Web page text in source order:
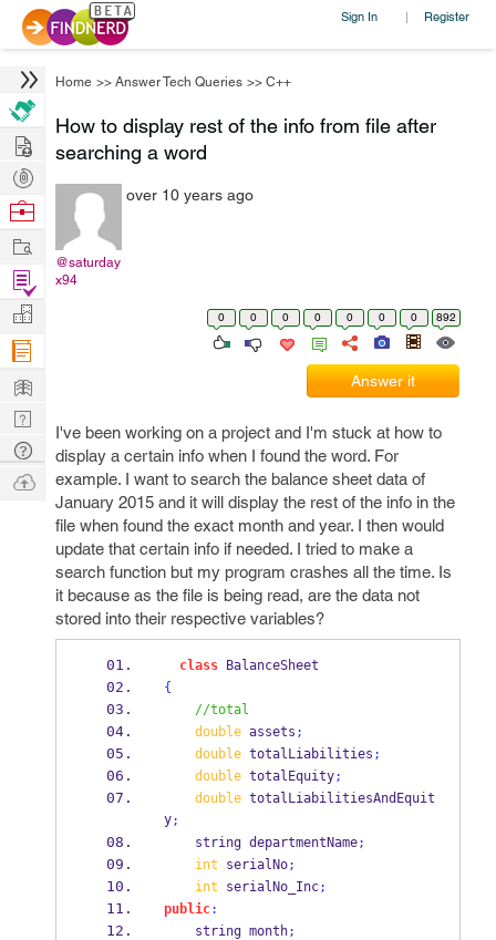
Sign In | Register
Home >> Answer Tech Queries >> C++
How to display rest of the info from file after
searching a word
@saturday
x94
over 10 years ago
0 0 0 0 0 0 0 892
Answer it
I've been working on a project and I'm stuck at how to
display a certain info when I found the word. For
example. I want to search the balance sheet data of
January 2015 and it will display the rest of the info in the
file when found the exact month and year. I then would
update that certain info if needed. I tried to make a
search function but my program crashes all the time. Is
it because as the file is being read, are the data not
stored into their respective variables?
class
BalanceSheet
{
//total
double assets ;
double totalLiabilities ;
double totalEquity;
double totalLiabilitiesAndEquit
y;
string departmentName;
int serialNo;
int serialNo_Inc;
public:
string month;
Hire
Post
Projects
Browse
Work
Find
Projects
Manage
Company
Learn
Nerd
Digest
Tech
Q & A
Ask